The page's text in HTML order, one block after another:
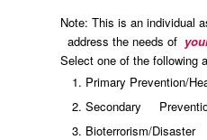
Note: This is an individual
address the needs of
Select one of the following
Primary Prevention/
Secondary
Bioterrorism/Disaster